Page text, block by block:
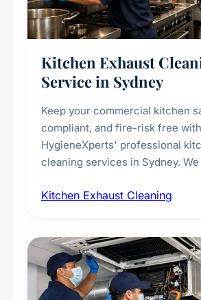
Kitchen Exhaust
Service in Sydney
Keep your commercial kitchen
compliant, and fire-risk free with
HygieneXperts' professional
cleaning services in Sydney.
fans, removing built-up grease,
every scale.
Kitchen Exhaust Cleaning